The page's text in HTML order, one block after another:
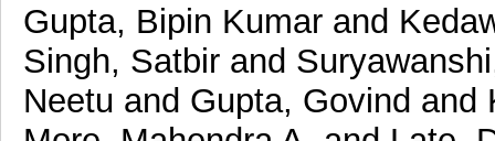
Gupta, Bipin Kumar and
Singh, Satbir and
Neetu and Gupta, Govind and